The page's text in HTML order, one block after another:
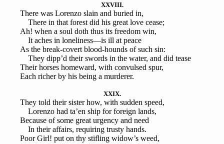
XXVIII.
There was Lorenzo slain and buried in,
There in that forest did his great love cease;
Ah! when a soul doth thus its freedom win,
It aches in loneliness—is ill at peace
As the break-covert blood-hounds of such sin:
They dipp’d their swords in the water, and did tease
Their horses homeward, with convulsed spur,
Each richer by his being a murderer.
XXIX.
They told their sister how, with sudden speed,
Lorenzo had ta’en ship for foreign lands,
Because of some great urgency and need
In their affairs, requiring trusty hands.
Poor Girl! put on thy stifling widow’s weed,